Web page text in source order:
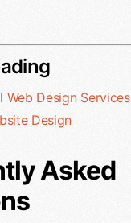
Web Design Services
Design
Asked